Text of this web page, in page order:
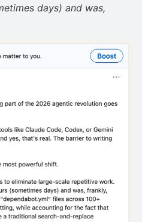
days) and was,